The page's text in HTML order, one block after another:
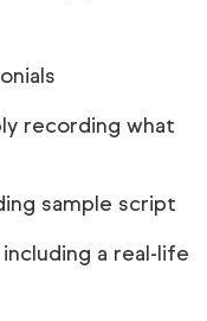
recording what
sample script
a real-life